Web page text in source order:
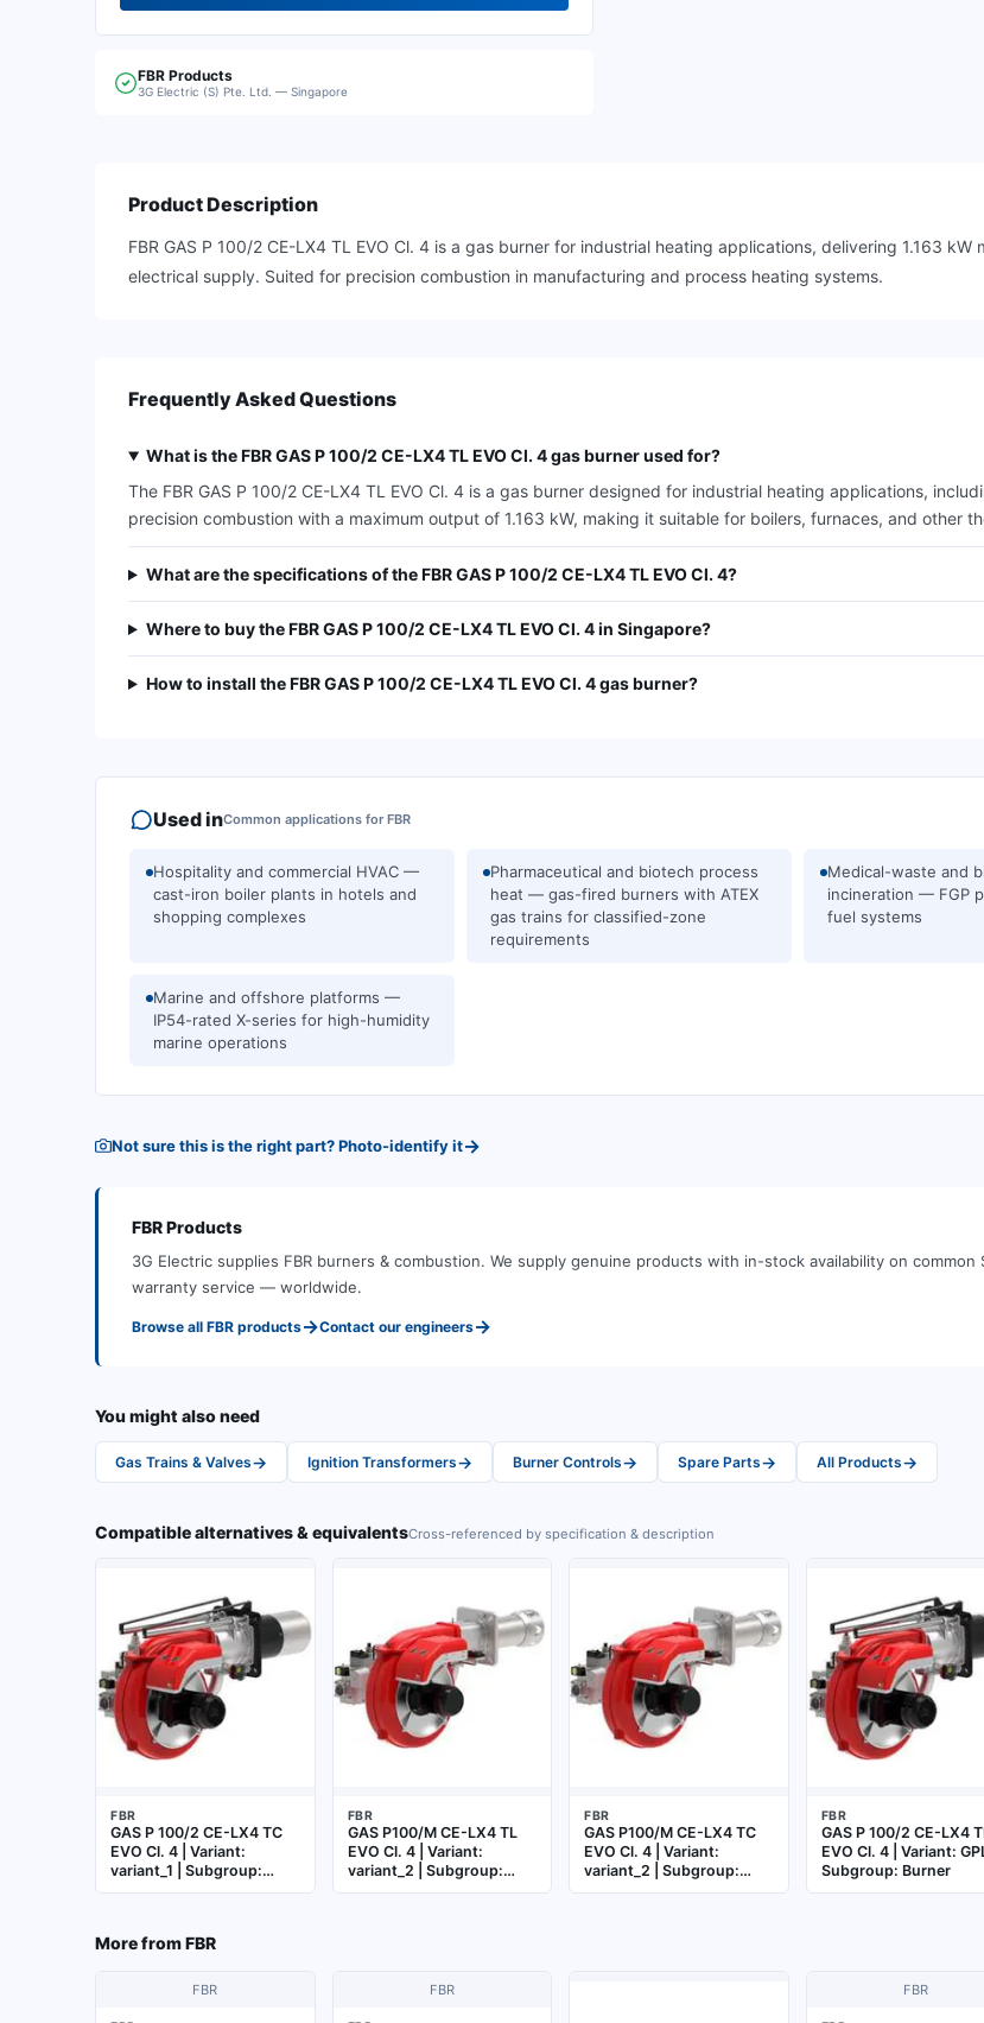
FBR Products
3G Electric (S) Pte. Ltd. — Singapore
Product Description
FBR GAS P 100/2 CE-LX4 TL EVO Cl. 4 is a gas burner for industrial heating applications, delivering 1.163
electrical supply. Suited for precision combustion in manufacturing and process heating systems.
Frequently Asked Questions
What is the FBR GAS P 100/2 CE-LX4 TL EVO Cl. 4 gas burner used for?
The FBR GAS P 100/2 CE-LX4 TL EVO Cl. 4 is a gas burner designed for industrial heating applications,
precision combustion with a maximum output of 1.163 kW, making it suitable for boilers, furnaces, and other
What are the specifications of the FBR GAS P 100/2 CE-LX4 TL EVO Cl. 4?
Where to buy the FBR GAS P 100/2 CE-LX4 TL EVO Cl. 4 in Singapore?
How to install the FBR GAS P 100/2 CE-LX4 TL EVO Cl. 4 gas burner?
Used inCommon applications for FBR
Hospitality and commercial HVAC —
cast-iron boiler plants in hotels and
shopping complexes
Pharmaceutical and biotech process
heat — gas-fired burners with ATEX
gas trains for classified-zone
requirements
Medical-waste and
incineration — FGP
fuel systems
Marine and offshore platforms —
IP54-rated X-series for high-humidity
marine operations
Not sure this is the right part? Photo-identify it→
FBRProducts
3G Electric supplies FBR burners & combustion. We supply genuine products with in-stock availability on
warranty service — worldwide.
Browse all FBR products→Contact our engineers→
You might also need
Gas Trains & Valves→ Ignition Transformers→ Burner Controls→ Spare Parts→ All Products→
Compatible alternatives & equivalentsCross-referenced by specification & description
FBR
GAS P 100/2 CE-LX4 TC
EVO Cl. 4 | Variant:
variant_1 | Subgroup:
Burner
FBR
GAS P100/M CE-LX4 TL
EVO Cl. 4 | Variant:
variant_2 | Subgroup:
Burner
FBR
GAS P100/M CE-LX4 TC
EVO Cl. 4 | Variant:
variant_2 | Subgroup:
Burner
FBR
GAS P 100/2 CE-LX4
EVO Cl. 4 | Variant: GPL
Subgroup: Burner
More fromFBR
FBR FBR FBR